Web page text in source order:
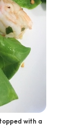
with a